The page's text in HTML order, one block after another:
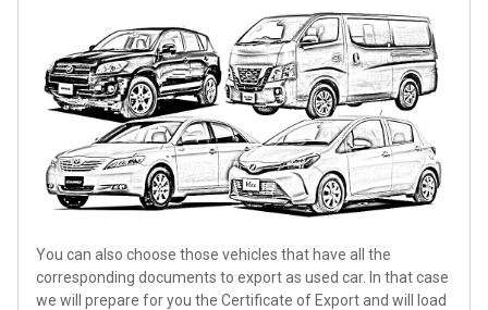
You can also choose those vehicles that have all the
corresponding documents to export as used car. In that case
we will prepare for you the Certificate of Export and will load